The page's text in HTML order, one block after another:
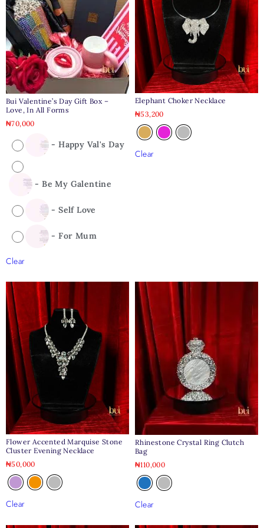
Bui Valentine’s Day Gift Box –
Love, In All Forms
₦70,000
-Happy Val's Day
-Be My Galentine
-Self Love
-For Mum
Clear
Elephant Choker Necklace
₦53,200
Clear
Flower Accented Marquise Stone
Cluster Evening Necklace
₦50,000
Clear
Rhinestone Crystal Ring Clutch
Bag
₦110,000
Clear